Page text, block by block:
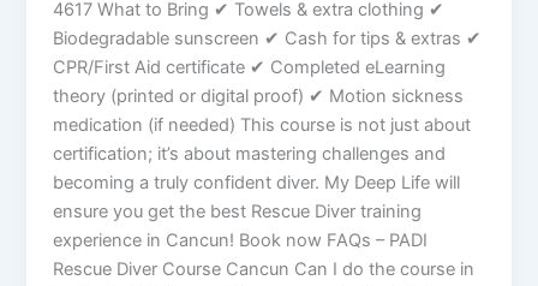
4617 What to Bring ✔ Towels & extra clothing ✔
Biodegradable sunscreen ✔ Cash for tips & extras ✔
CPR/First Aid certificate ✔ Completed eLearning
theory (printed or digital proof) ✔ Motion sickness
medication (if needed) This course is not just about
certification; it’s about mastering challenges and
becoming a truly confident diver. My Deep Life will
ensure you get the best Rescue Diver training
experience in Cancun! Book now FAQs – PADI
Rescue Diver Course Cancun Can I do the course in